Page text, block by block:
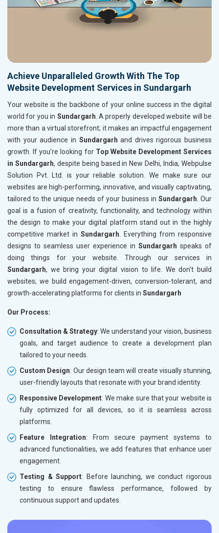
Achieve Unparalleled Growth With The Top
Website Development Services in Sundargarh
Your website is the backbone of your online success in the digital
world for you in Sundargarh. A properly developed website will be
more than a virtual storefront; it makes an impactful engagement
with your audience in Sundargarh and drives rigorous business
growth. If you’re looking for Top Website Development Services
in Sundargarh, despite being based in New Delhi, India, Webpulse
Solution Pvt. Ltd. is your reliable solution. We make sure our
websites are high-performing, innovative, and visually captivating,
tailored to the unique needs of your business in Sundargarh. Our
goal is a fusion of creativity, functionality, and technology within
the design to make your digital platform stand out in the highly
competitive market in Sundargarh. Everything from responsive
designs to seamless user experience in Sundargarh speaks of
doing things for your website. Through our services in
Sundargarh, we bring your digital vision to life. We don't build
websites; we build engagement-driven, conversion-tolerant, and
growth-accelerating platforms for clients in Sundargarh
Our Process:
Consultation & Strategy: We understand your vision, business
goals, and target audience to create a development plan
tailored to your needs.
Custom Design: Our design team will create visually stunning,
user-friendly layouts that resonate with your brand identity.
Responsive Development: We make sure that your website is
fully optimized for all devices, so it is seamless across
platforms.
Feature Integration: From secure payment systems to
advanced functionalities, we add features that enhance user
engagement.
Testing & Support: Before launching, we conduct rigorous
testing to ensure flawless performance, followed by
continuous support and updates.